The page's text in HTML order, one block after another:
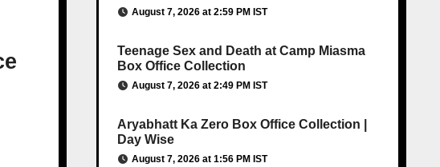
August 7, 2026 at 2:59 PM IST
Teenage Sex and Death at Camp Miasma
Box Office Collection
August 7, 2026 at 2:49 PM IST
Aryabhatt Ka Zero Box Office Collection |
Day Wise
August 7, 2026 at 1:56 PM IST